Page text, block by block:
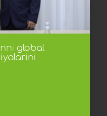
global